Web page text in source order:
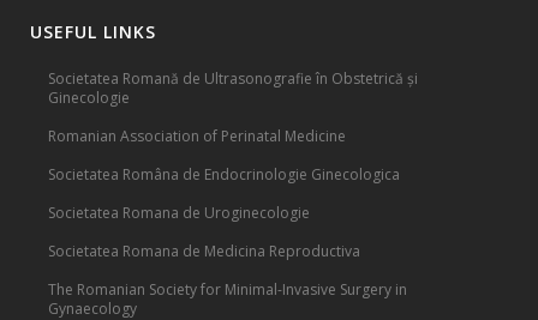
USEFUL LINKS
Societatea Romană de Ultrasonografie în Obstetrică și
Ginecologie
Romanian Association of Perinatal Medicine
Societatea Româna de Endocrinologie Ginecologica
Societatea Romana de Uroginecologie
Societatea Romana de Medicina Reproductiva
The Romanian Society for Minimal-Invasive Surgery in
Gynaecology